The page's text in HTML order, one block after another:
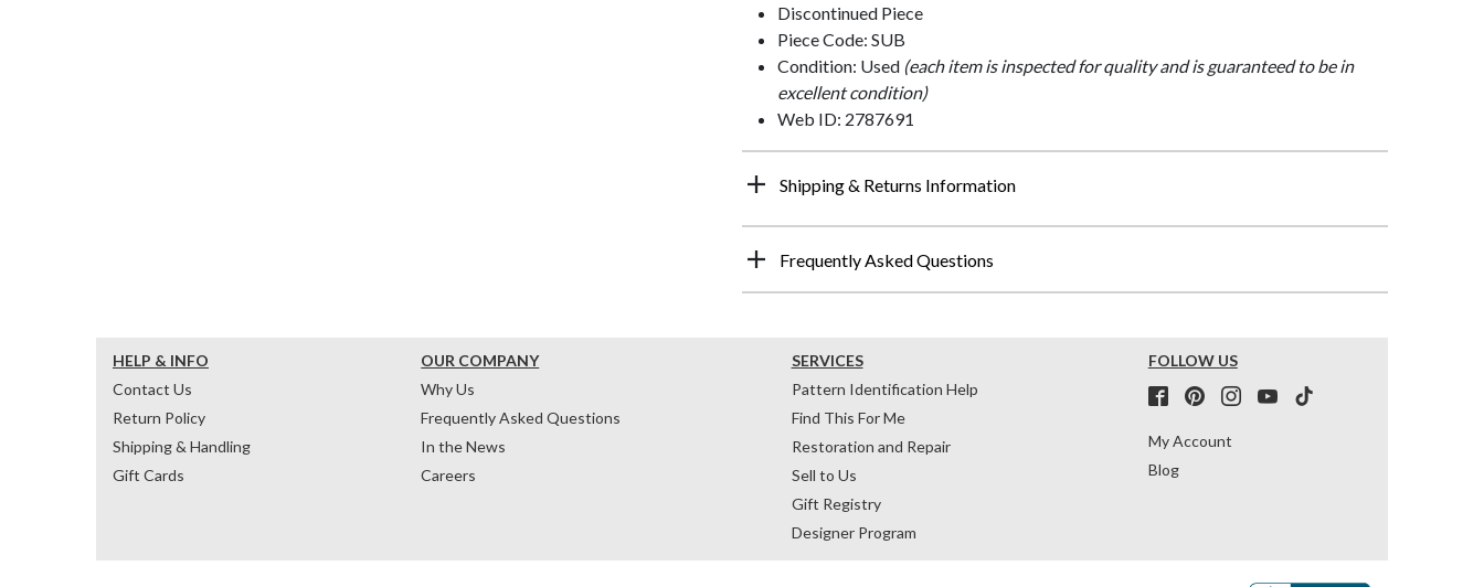
Discontinued Piece
Piece Code: SUB
Condition: Used (each item is inspected for quality and is guaranteed to be in
excellent condition)
Web ID: 2787691
Shipping & Returns Information
Frequently Asked Questions
HELP & INFO
Contact Us
Return Policy
Shipping & Handling
Gift Cards
OUR COMPANY
Why Us
Frequently Asked Questions
In the News
Careers
SERVICES
Pattern Identification Help
Find This For Me
Restoration and Repair
Sell to Us
Gift Registry
Designer Program
FOLLOW US
My Account
Blog